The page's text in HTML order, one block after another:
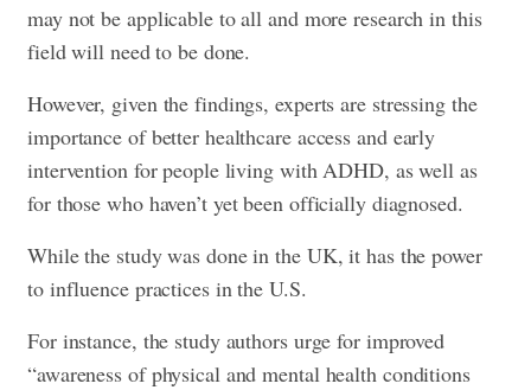
may not be applicable to all and more research in this
field will need to be done.
However, given the findings, experts are stressing the
importance of better healthcare access and early
intervention for people living with ADHD, as well as
for those who haven’t yet been officially diagnosed.
While the study was done in the UK, it has the power
to influence practices in the U.S.
For instance, the study authors urge for improved
“awareness of physical and mental health conditions